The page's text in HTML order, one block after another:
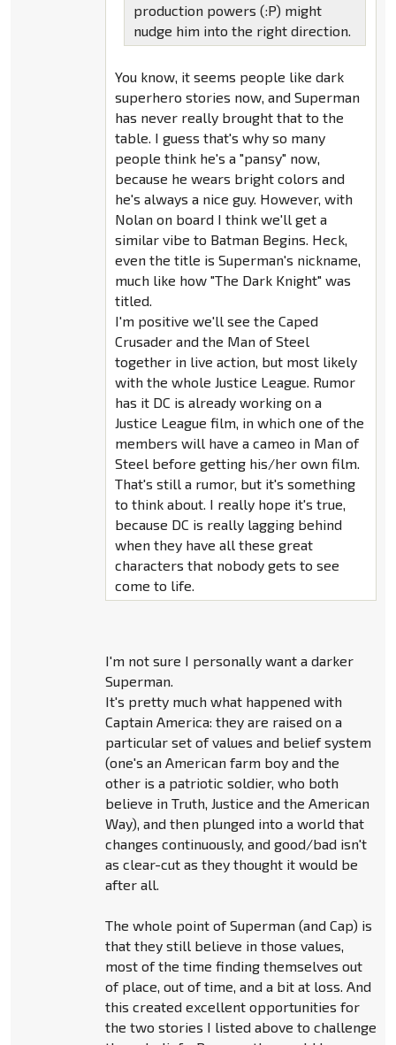
production powers (:P) might
nudge him into the right direction.
You know, it seems people like dark
superhero stories now, and Superman
has never really brought that to the
table. I guess that's why so many
people think he's a "pansy" now,
because he wears bright colors and
he's always a nice guy. However, with
Nolan on board I think we'll get a
similar vibe to Batman Begins. Heck,
even the title is Superman's nickname,
much like how "The Dark Knight" was
titled.
I'm positive we'll see the Caped
Crusader and the Man of Steel
together in live action, but most likely
with the whole Justice League. Rumor
has it DC is already working on a
Justice League film, in which one of the
members will have a cameo in Man of
Steel before getting his/her own film.
That's still a rumor, but it's something
to think about. I really hope it's true,
because DC is really lagging behind
when they have all these great
characters that nobody gets to see
come to life.
I'm not sure I personally want a darker
Superman.
It's pretty much what happened with
Captain America: they are raised on a
particular set of values and belief system
(one's an American farm boy and the
other is a patriotic soldier, who both
believe in Truth, Justice and the American
Way), and then plunged into a world that
changes continuously, and good/bad isn't
as clear-cut as they thought it would be
after all.
The whole point of Superman (and Cap) is
that they still believe in those values,
most of the time finding themselves out
of place, out of time, and a bit at loss. And
this created excellent opportunities for
the two stories I listed above to challenge